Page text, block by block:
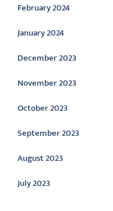
February 2024
January 2024
December 2023
November 2023
October 2023
September 2023
August 2023
July 2023